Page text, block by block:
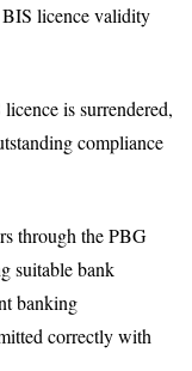
licence validity
is surrendered,
compliance
through the PBG
suitable bank
banking
correctly with